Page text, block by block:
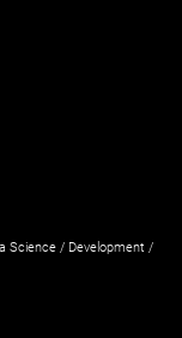
Science / Development /